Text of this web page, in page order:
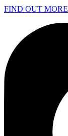
FIND OUT MORE